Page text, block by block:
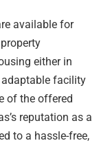
available for
either in
facility
of the offered
reputation as a
to a hassle-free,